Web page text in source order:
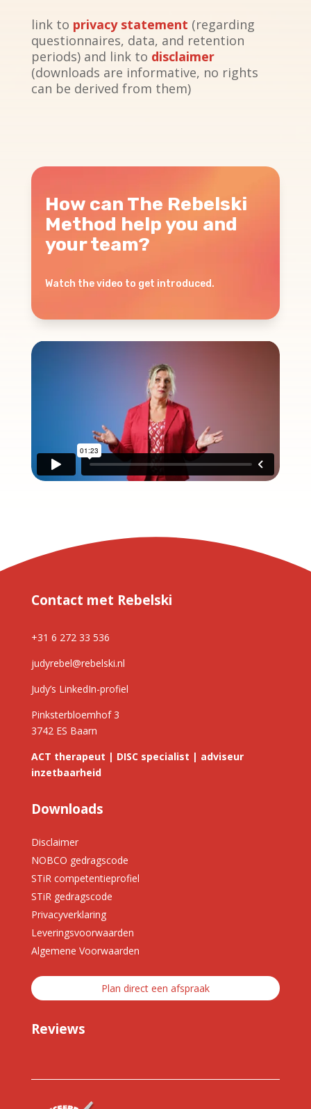
link to privacy statement (regarding
questionnaires, data, and retention
periods) and link to disclaimer
(downloads are informative, no rights
can be derived from them)
How can The Rebelski
Method help you and
your team?
Watch the video to get introduced.
Contact met Rebelski
+31 6 272 33 536
judyrebel@rebelski.nl
Judy’s LinkedIn-profiel
Pinksterbloemhof 3
3742 ES Baarn
ACT therapeut | DISC specialist | adviseur
inzetbaarheid
Downloads
Disclaimer
NOBCO gedragscode
STiR competentieprofiel
STiR gedragscode
Privacyverklaring
Leveringsvoorwaarden
Algemene Voorwaarden
Plan direct een afspraak
Reviews